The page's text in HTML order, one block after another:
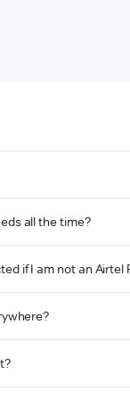
all the time?
if I am not an